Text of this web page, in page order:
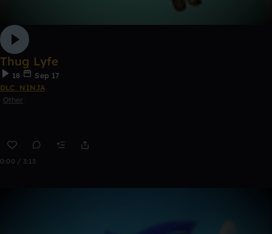
Thug Lyfe
18
Sep 17
DLC_NINJA
Other
0:00 / 3:13